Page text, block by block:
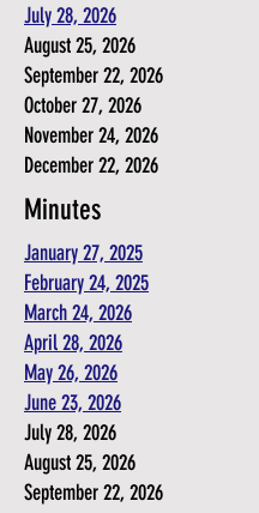
July 28, 2026
August 25, 2026
September 22, 2026
October 27, 2026
November 24, 2026
December 22, 2026
Minutes
January 27, 2025
February 24, 2025
March 24, 2026
April 28, 2026
May 26, 2026
June 23, 2026
July 28, 2026
August 25, 2026
September 22, 2026